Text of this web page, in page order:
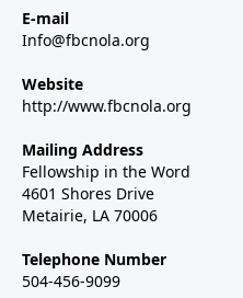
E-mail
Info@fbcnola.org
Website
http://www.fbcnola.org
Mailing Address
Fellowship in the Word
4601 Shores Drive
Metairie, LA 70006
Telephone Number
504-456-9099